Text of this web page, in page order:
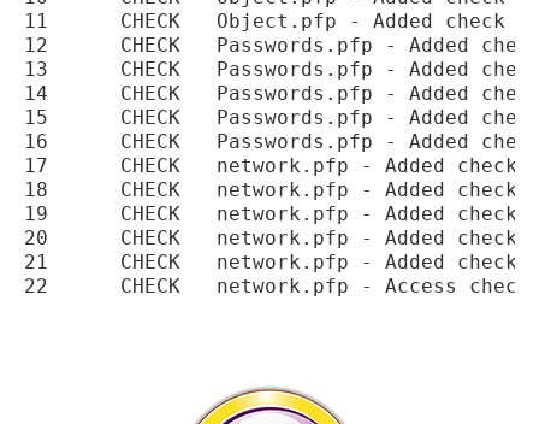
11	CHECK	Object.pfp - Added check for access to DBA_APP_PDB_STATUS
12	CHECK	Passwords.pfp - Added check for access to DBA_CREDENTIALS
13	CHECK	Passwords.pfp - Added check for access to ALL_CREDENTIALS
14	CHECK	Passwords.pfp - Added check for access to CDB_CREDENTIALS
15	CHECK	Passwords.pfp - Added check for access to DBA_DIGEST_VERIFIERS
16	CHECK	Passwords.pfp - Added check for access to CDB_DIGEST_VERIFIERS
17	CHECK	network.pfp - Added check for access to DBA_HOST_ACES
18	CHECK	network.pfp - Added check for access to CDB_HOST_ACES
19	CHECK	network.pfp - Added check for access to DBA_HOST_ACLS
20	CHECK	network.pfp - Added check for access to CDB_HOST_ACLS
21	CHECK	network.pfp - Added check for access to DBMS_DISTRIBUTED_TRUST_ADMIN